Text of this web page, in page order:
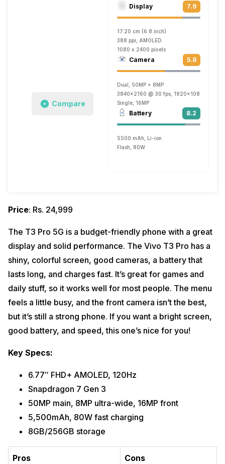
Compare
Display 7.9
17.20 cm (6.8 inch)
388 ppi, AMOLED
1080 x 2400 pixels
Camera 5.8
Dual, 50MP + 8MP
3840x2160 @ 30 fps, 1920x1080 @ 30
Single, 16MP
Battery 8.2
5500 mAh, Li-ion
Flash, 80W
Price: Rs. 24,999
The T3 Pro 5G is a budget-friendly phone with a great
display and solid performance. The Vivo T3 Pro has a
shiny, colorful screen, good cameras, a battery that
lasts long, and charges fast. It’s great for games and
daily stuff, so it works well for most people. The menu
feels a little busy, and the front camera isn’t the best,
but it’s still a strong phone. If you want a bright screen,
good battery, and speed, this one’s nice for you!
Key Specs:
6.77″ FHD+ AMOLED, 120Hz
Snapdragon 7 Gen 3
50MP main, 8MP ultra-wide, 16MP front
5,500mAh, 80W fast charging
8GB/256GB storage
Pros Cons